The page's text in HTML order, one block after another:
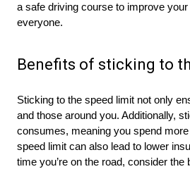
a safe driving course to improve
everyone.
Benefits of sticking to
Sticking to the speed limit not only
and those around you. Additionally,
consumes, meaning you spend
speed limit can also lead to lower
time you’re on the road, consider